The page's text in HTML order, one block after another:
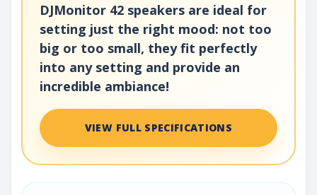
DJMonitor 42 speakers are ideal for
setting just the right mood: not too
big or too small, they fit perfectly
into any setting and provide an
incredible ambiance!
VIEW FULL SPECIFICATIONS